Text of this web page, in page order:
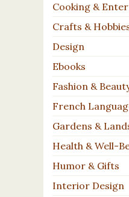
Cooking &
Crafts &
Design
Ebooks
Fashion &
French
Gardens &
Health & Well-
Humor & Gifts
Interior Design